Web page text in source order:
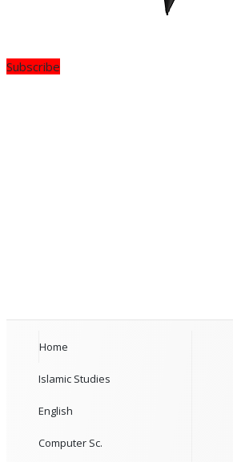
Subscribe
Home
Islamic Studies
English
Computer Sc.